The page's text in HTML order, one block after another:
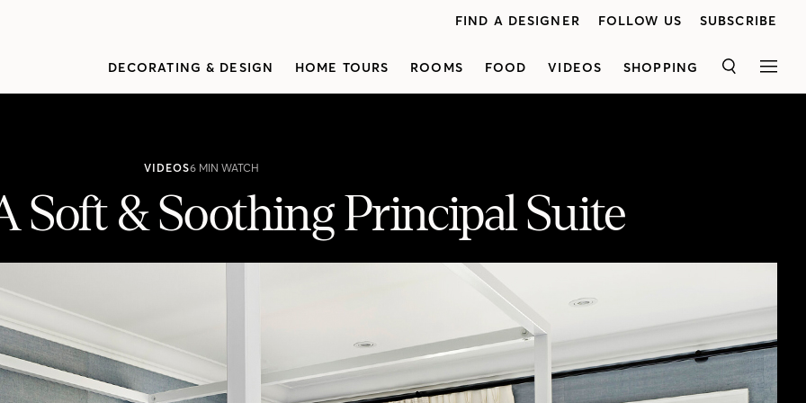
FIND A DESIGNER FOLLOW US SUBSCRIBE
DECORATING & DESIGN HOME TOURS ROOMS FOOD VIDEOS SHOPPING SEARCH
VIDEOS6 MIN WATCH
Soft & Soothing Principal Suite
Suite